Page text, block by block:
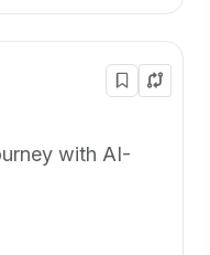
with AI-